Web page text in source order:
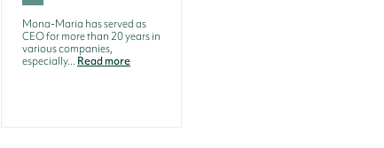
Mona-Maria has served as
CEO for more than 20 years in
various companies,
especially... Read more